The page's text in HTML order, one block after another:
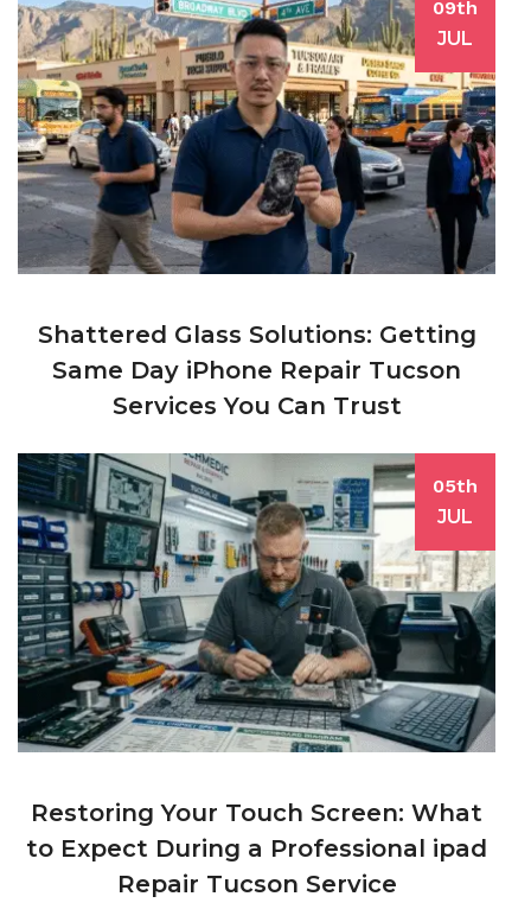
09th
JUL
Shattered Glass Solutions: Getting
Same Day iPhone Repair Tucson
Services You Can Trust
05th
JUL
Restoring Your Touch Screen: What
to Expect During a Professional ipad
Repair Tucson Service